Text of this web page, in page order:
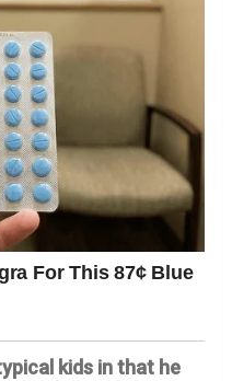
kids in that he